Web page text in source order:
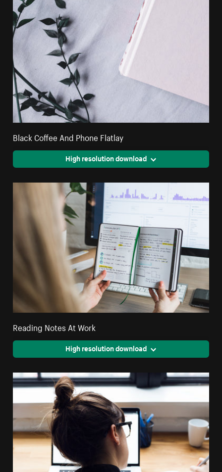
Black Coffee And Phone Flatlay
High resolution download
Reading Notes At Work
High resolution download